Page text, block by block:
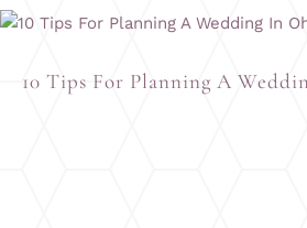
10 Tips For Planning A